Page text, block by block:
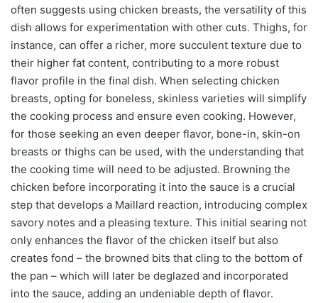
often suggests using chicken breasts, the versatility of this
dish allows for experimentation with other cuts. Thighs, for
instance, can offer a richer, more succulent texture due to
their higher fat content, contributing to a more robust
flavor profile in the final dish. When selecting chicken
breasts, opting for boneless, skinless varieties will simplify
the cooking process and ensure even cooking. However,
for those seeking an even deeper flavor, bone-in, skin-on
breasts or thighs can be used, with the understanding that
the cooking time will need to be adjusted. Browning the
chicken before incorporating it into the sauce is a crucial
step that develops a Maillard reaction, introducing complex
savory notes and a pleasing texture. This initial searing not
only enhances the flavor of the chicken itself but also
creates fond – the browned bits that cling to the bottom of
the pan – which will later be deglazed and incorporated
into the sauce, adding an undeniable depth of flavor.